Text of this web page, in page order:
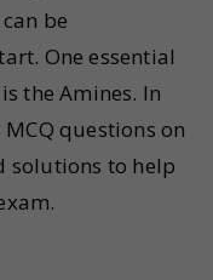
be
One essential
the Amines. In
questions on
solutions to help